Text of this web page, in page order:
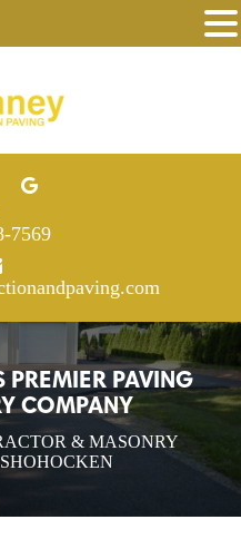
7569
PAVING
COMPANY
& MASONRY